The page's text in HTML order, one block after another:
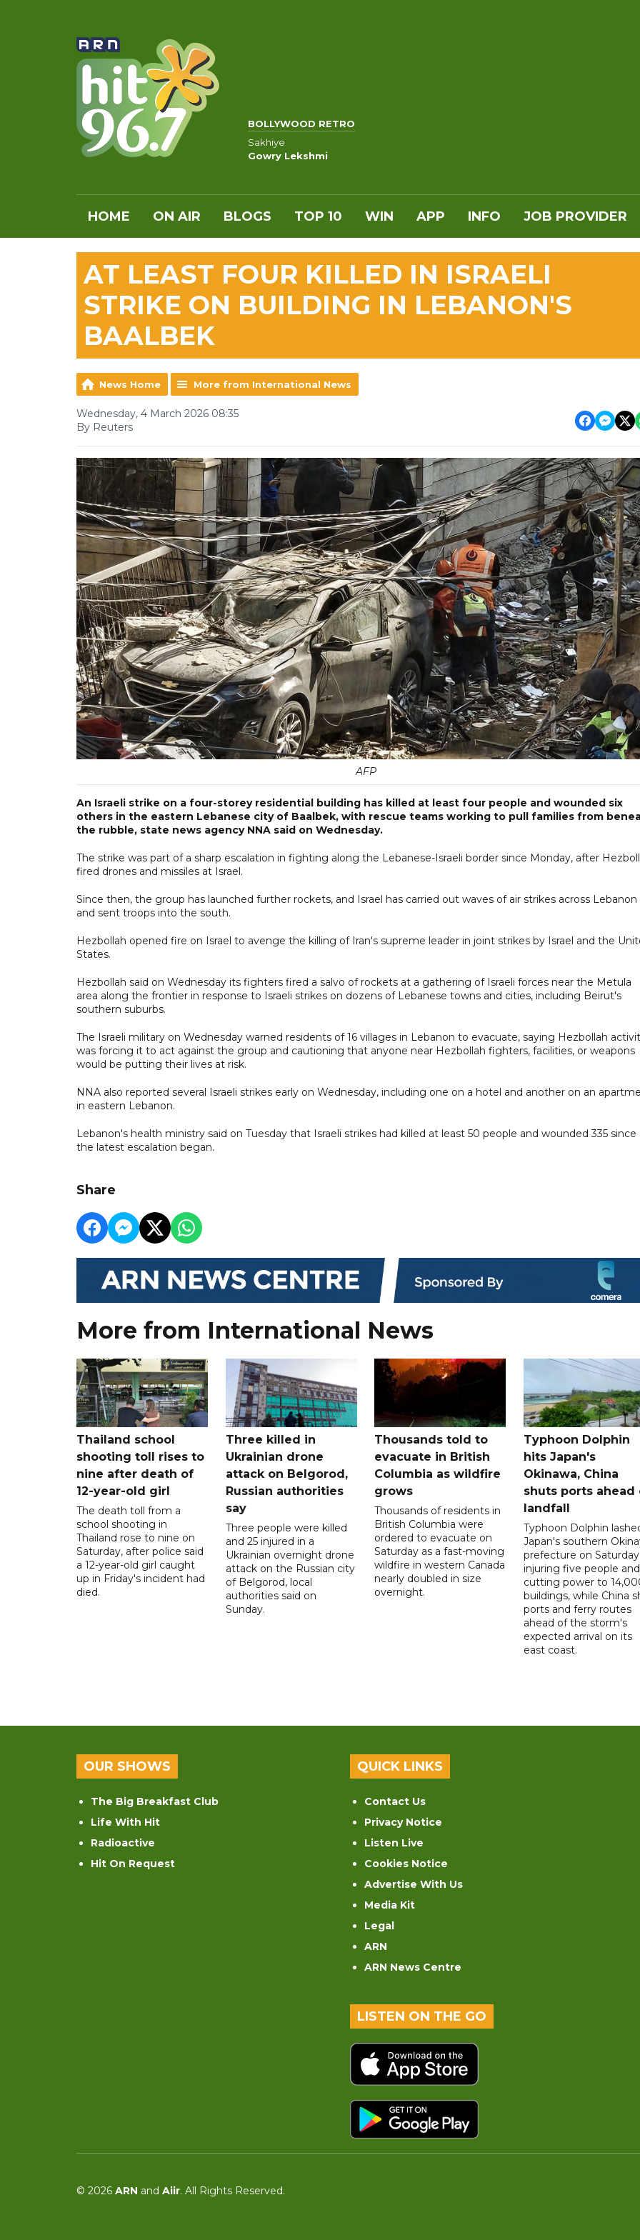
BOLLYWOOD RETRO
Sakhiye
Gowry Lekshmi
HOME ON AIR BLOGS TOP 10 WIN APP INFO JOB PROVIDER
AT LEAST FOUR KILLED IN ISRAELI
STRIKE ON BUILDING IN LEBANON'S
BAALBEK
News Home More from International News
Wednesday, 4 March 2026 08:35
By Reuters
AFP
An Israeli strike on a four-storey residential building has killed at least four people and wounded six
others in the eastern Lebanese city of Baalbek, with rescue teams working to pull families from
the rubble, state news agency NNA said on Wednesday.
The strike was part of a sharp escalation in fighting along the Lebanese-Israeli border since Monday, after
fired drones and missiles at Israel.
Since then, the group has launched further rockets, and Israel has carried out waves of air strikes across Lebanon
and sent troops into the south.
Hezbollah opened fire on Israel to avenge the killing of Iran's supreme leader in joint strikes by Israel and the
States.
Hezbollah said on Wednesday its fighters fired a salvo of rockets at a gathering of Israeli forces near the Metula
area along the frontier in response to Israeli strikes on dozens of Lebanese towns and cities, including Beirut's
southern suburbs.
The Israeli military on Wednesday warned residents of 16 villages in Lebanon to evacuate, saying Hezbollah
was forcing it to act against the group and cautioning that anyone near Hezbollah fighters, facilities, or weapons
would be putting their lives at risk.
NNA also reported several Israeli strikes early on Wednesday, including one on a hotel and another on an
in eastern Lebanon.
Lebanon's health ministry said on Tuesday that Israeli strikes had killed at least 50 people and wounded 335 since
the latest escalation began.
Share
More from International News
Thailand school
shooting toll rises to
nine after death of
12-year-old girl
The death toll from a
school shooting in
Thailand rose to nine on
Saturday, after police said
a 12-year-old girl caught
up in Friday's incident had
died.
Three killed in
Ukrainian drone
attack on Belgorod,
Russian authorities
say
Three people were killed
and 25 injured in a
Ukrainian overnight drone
attack on the Russian city
of Belgorod, local
authorities said on
Sunday.
Thousands told to
evacuate in British
Columbia as wildfire
grows
Thousands of residents in
British Columbia were
ordered to evacuate on
Saturday as a fast-moving
wildfire in western Canada
nearly doubled in size
overnight.
Typhoon Dolphin
hits Japan's
Okinawa, China
shuts ports ahead
landfall
Typhoon Dolphin
Japan's southern
prefecture on
injuring five people and
cutting power to
buildings, while China
ports and ferry routes
ahead of the storm's
expected arrival on its
east coast.
OUR SHOWS
The Big Breakfast Club
Life With Hit
Radioactive
Hit On Request
QUICK LINKS
Contact Us
Privacy Notice
Listen Live
Cookies Notice
Advertise With Us
Media Kit
Legal
ARN
ARN News Centre
LISTEN ON THE GO
© 2026 ARN and Aiir. All Rights Reserved.